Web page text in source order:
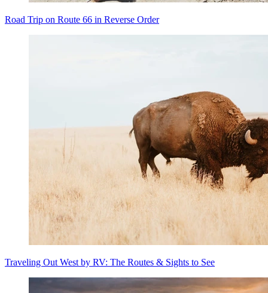
Road Trip on Route 66 in Reverse Order
Traveling Out West by RV: The Routes & Sights to See